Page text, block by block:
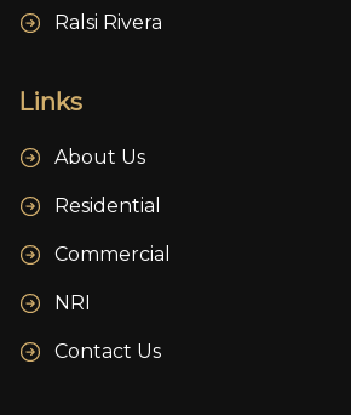
Ralsi Rivera
Links
About Us
Residential
Commercial
NRI
Contact Us